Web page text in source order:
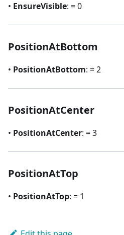
• EnsureVisible: = 0
PositionAtBottom
• PositionAtBottom: = 2
PositionAtCenter
• PositionAtCenter: = 3
PositionAtTop
• PositionAtTop: = 1